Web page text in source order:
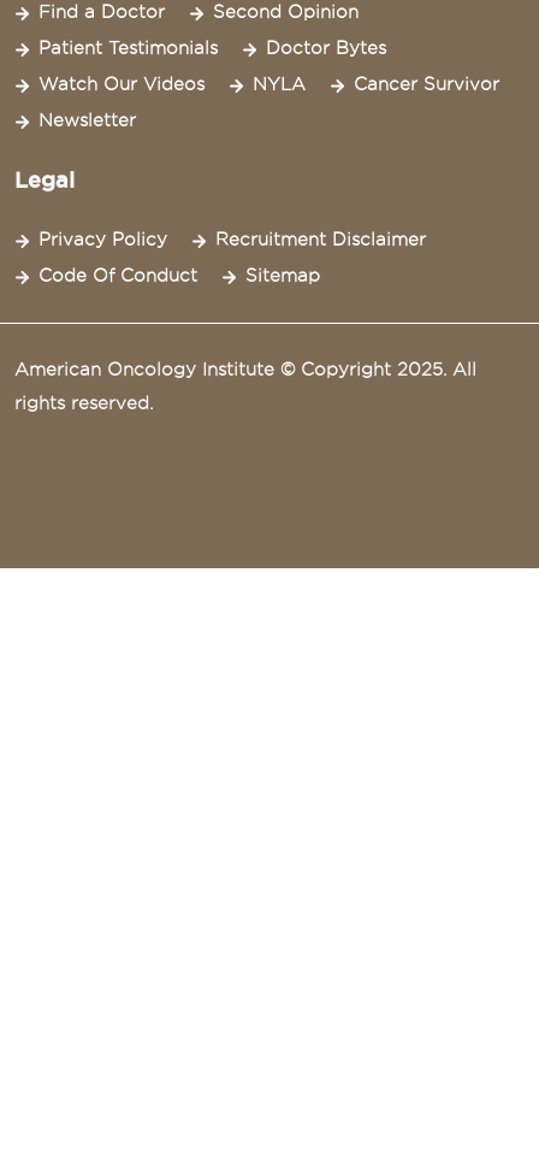
Find a Doctor
Second Opinion
Patient Testimonials
Doctor Bytes
Watch Our Videos
NYLA
Cancer Survivor
Newsletter
Legal
Privacy Policy
Recruitment Disclaimer
Code Of Conduct
Sitemap
American Oncology Institute © Copyright 2025. All
rights reserved.